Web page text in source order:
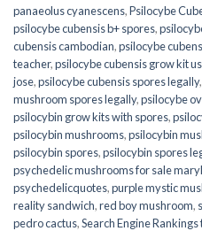
panaeolus cyanescens,Psilocybe
psilocybe cubensis b+ spores,
cubensis cambodian,psilocybe
teacher,psilocybe cubensis grow kit
jose,psilocybe cubensis spores legally,
mushroom spores legally,psilocybe
psilocybin grow kits with spores​,
psilocybin mushrooms,psilocybin
psilocybin spores,psilocybin spores
psychedelic mushrooms for sale
psychedelicquotes,purple mystic
reality sandwich,red boy mushroom,
pedro cactus,Search Engine